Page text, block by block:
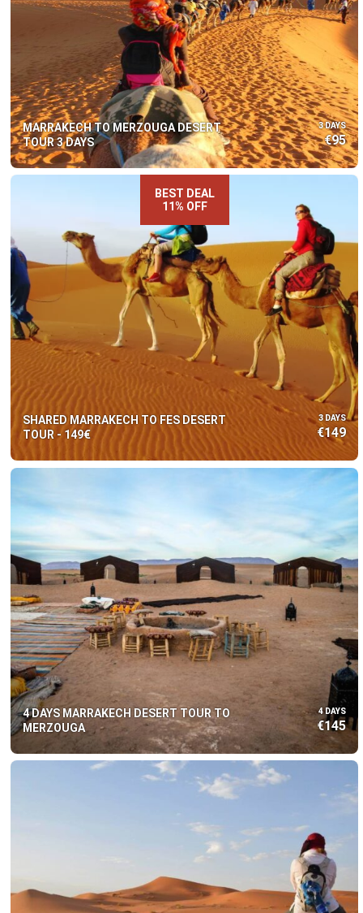
MARRAKECH TO MERZOUGA DESERT
TOUR 3 DAYS
3 DAYS
€95
BEST DEAL
11% OFF
SHARED MARRAKECH TO FES DESERT
TOUR - 149€
3 DAYS
€149
4 DAYS MARRAKECH DESERT TOUR TO
MERZOUGA
4 DAYS
€145